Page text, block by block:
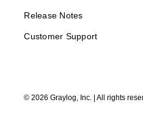
Release Notes
Customer Support
©2026 Graylog, Inc. | All rights